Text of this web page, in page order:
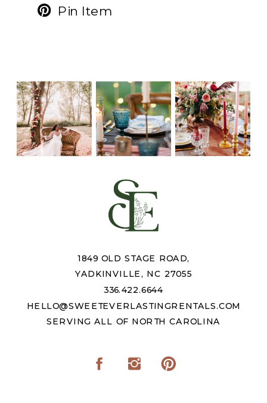
Pin Item
1849 OLD STAGE ROAD,
YADKINVILLE, NC 27055
336.422.6644
HELLO@SWEETEVERLASTINGRENTALS.COM
SERVING ALL OF NORTH CAROLINA